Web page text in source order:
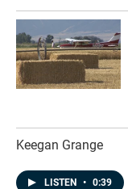
Keegan Grange
LISTEN • 0:39